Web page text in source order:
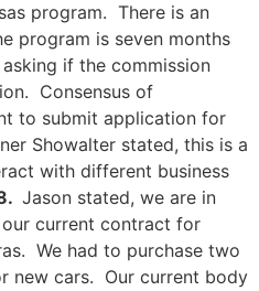
program. There is an
program is seven months
if the commission
Consensus of
to submit application for
Showalter stated, this is a
with different business
Jason stated, we are in
current contract for
We had to purchase two
new cars. Our current body